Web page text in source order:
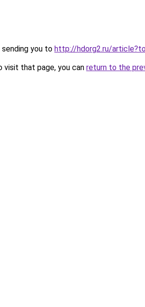
sending you to http://hdorg2.ru/
that page, you can return to the